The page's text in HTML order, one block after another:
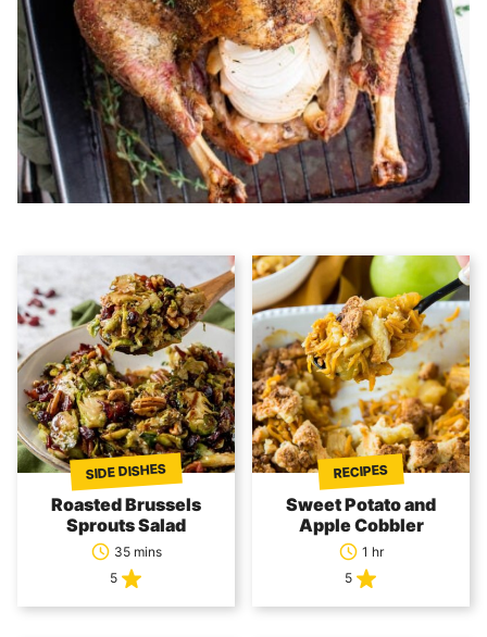
SIDE DISHES
Roasted Brussels
Sprouts Salad
35 mins
5
RECIPES
Sweet Potato and
Apple Cobbler
1 hr
5